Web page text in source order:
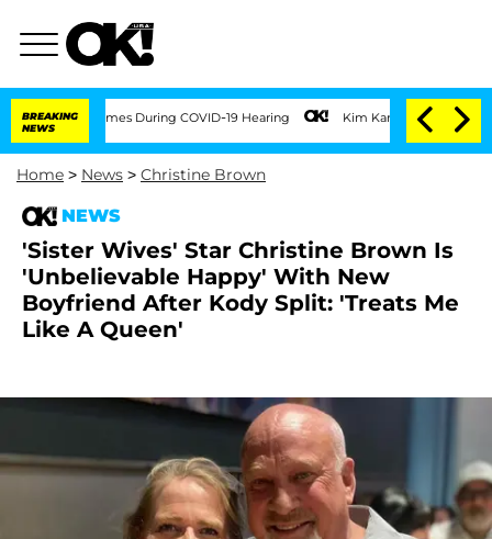
BREAKING
NEWS
Times During COVID-19 Hearing Kim Kardashian Home Invasion:
Home > News > Christine Brown
NEWS
'Sister Wives' Star Christine Brown Is
'Unbelievable Happy' With New
Boyfriend After Kody Split: 'Treats Me
Like A Queen'